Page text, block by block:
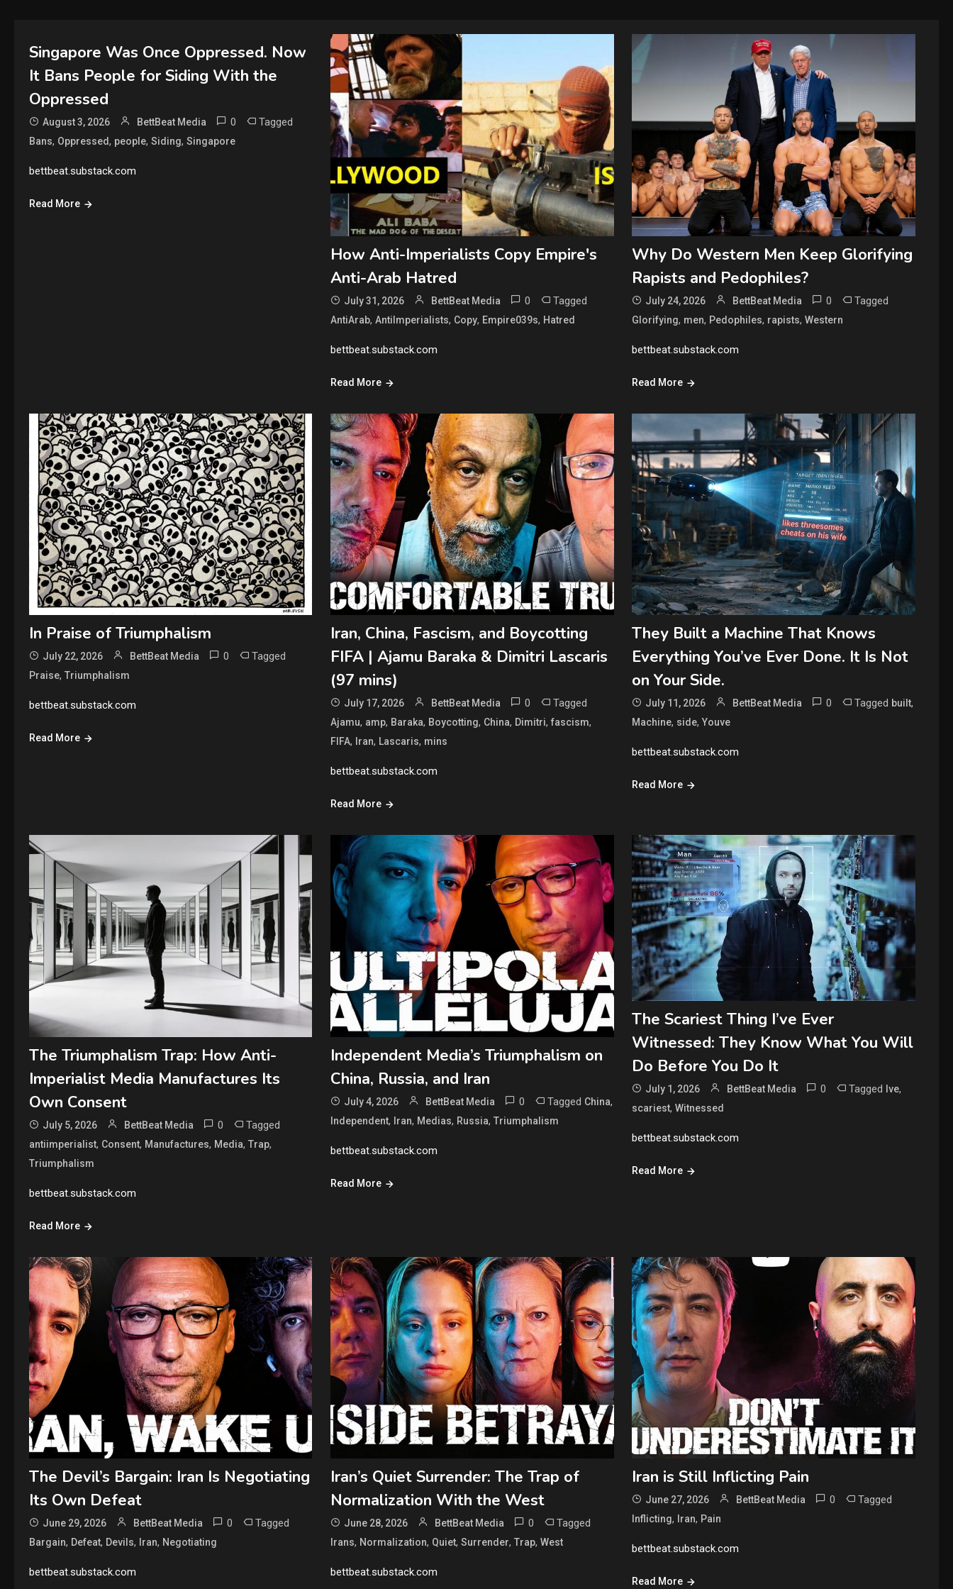
Singapore Was Once Oppressed. Now
It Bans People for Siding With the
Oppressed
August 3, 2026 BettBeat Media 0 Tagged
Bans, Oppressed, people, Siding, Singapore
bettbeat.substack.com
Read More
How Anti-Imperialists Copy Empire's
Anti-Arab Hatred
July 31, 2026 BettBeat Media 0 Tagged
AntiArab, AntiImperialists, Copy, Empire039s, Hatred
bettbeat.substack.com
Read More
Why Do Western Men Keep Glorifying
Rapists and Pedophiles?
July 24, 2026 BettBeat Media 0 Tagged
Glorifying, men, Pedophiles, rapists,Western
bettbeat.substack.com
Read More
In Praise of Triumphalism
July 22, 2026 BettBeat Media 0 Tagged
Praise, Triumphalism
bettbeat.substack.com
Read More
Iran, China, Fascism, and Boycotting
FIFA | Ajamu Baraka & Dimitri Lascaris
(97 mins)
July 17, 2026 BettBeat Media 0 Tagged
Ajamu, amp, Baraka, Boycotting, China, Dimitri, fascism,
FIFA, Iran, Lascaris, mins
bettbeat.substack.com
Read More
They Built a Machine That Knows
Everything You’ve Ever Done. It Is Not
on Your Side.
July 11, 2026 BettBeat Media 0 Tagged built,
Machine, side,Youve
bettbeat.substack.com
Read More
The Triumphalism Trap: How Anti-
Imperialist Media Manufactures Its
Own Consent
July 5, 2026 BettBeat Media 0 Tagged
antiimperialist, Consent, Manufactures, Media, Trap,
Triumphalism
bettbeat.substack.com
Read More
Independent Media’s Triumphalism on
China, Russia, and Iran
July 4, 2026 BettBeat Media 0 Tagged China,
Independent, Iran, Medias, Russia, Triumphalism
bettbeat.substack.com
Read More
The Scariest Thing I’ve Ever
Witnessed: They Know What You Will
Do Before You Do It
July 1, 2026 BettBeat Media 0 Tagged Ive,
scariest,Witnessed
bettbeat.substack.com
Read More
The Devil’s Bargain: Iran Is Negotiating
Its Own Defeat
June 29, 2026 BettBeat Media 0 Tagged
Bargain, Defeat, Devils, Iran, Negotiating
bettbeat.substack.com
Iran’s Quiet Surrender: The Trap of
Normalization With the West
June 28, 2026 BettBeat Media 0 Tagged
Irans, Normalization, Quiet, Surrender, Trap, West
bettbeat.substack.com
Iran is Still Inflicting Pain
June 27, 2026 BettBeat Media 0 Tagged
Inflicting, Iran, Pain
bettbeat.substack.com
Read More